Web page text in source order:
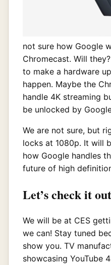
not sure how Google
Chromecast. Will
to make a hardware
happen. Maybe the
handle 4K streaming
be unlocked by
We are not sure, but
locks at 1080p. It will
how Google handles
future of high
Let’s check it
We will be at CES
we can! Stay tuned
show you. TV
showcasing YouTube